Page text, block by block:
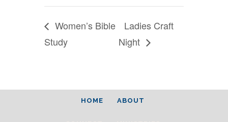
Women’s Bible
Study
Ladies Craft
Night
HOME ABOUT